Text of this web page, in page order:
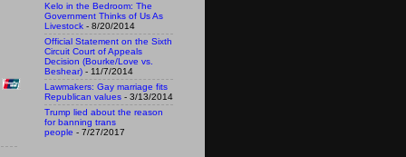
Kelo in the Bedroom: The
Government Thinks of Us As
Livestock - 8/20/2014
Official Statement on the Sixth
Circuit Court of Appeals
Decision (Bourke/Love vs.
Beshear) - 11/7/2014
Lawmakers: Gay marriage fits
Republican values - 3/13/2014
Trump lied about the reason
for banning trans
people - 7/27/2017